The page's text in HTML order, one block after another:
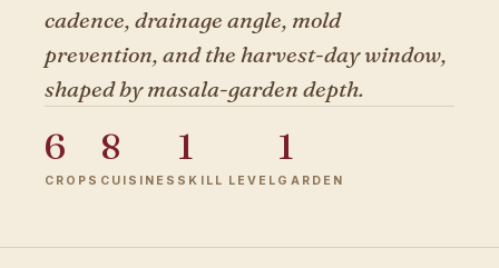
cadence, drainage angle, mold
prevention, and the harvest-day window,
shaped by masala-garden depth.
6
CROPS
8
CUISINES
1
SKILL LEVEL
1
GARDEN